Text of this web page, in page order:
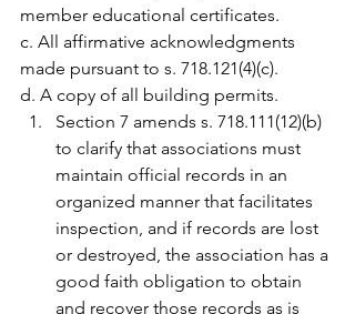
member educational certificates.
c. All affirmative acknowledgments
made pursuant to s. 718.121(4)(c).
d. A copy of all building permits.
Section 7 amends s. 718.111(12)(b)
to clarify that associations must
maintain official records in an
organized manner that facilitates
inspection, and if records are lost
or destroyed, the association has a
good faith obligation to obtain
and recover those records as is